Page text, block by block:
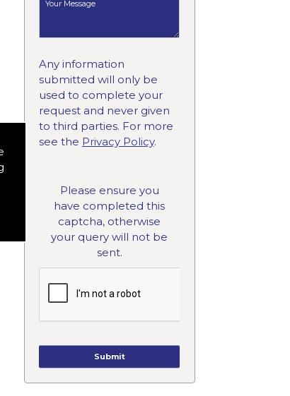
Any information
submitted will only be
used to complete your
request and never given
to third parties. For more
see the Privacy Policy.
Please ensure you
have completed this
captcha, otherwise
your query will not be
sent.